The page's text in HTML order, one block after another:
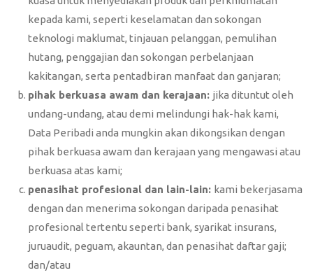
kepada kami, seperti keselamatan dan sokongan
teknologi maklumat, tinjauan pelanggan, pemulihan
hutang, penggajian dan sokongan perbelanjaan
kakitangan, serta pentadbiran manfaat dan ganjaran;
pihak berkuasa awam dan kerajaan: jika dituntut oleh
undang-undang, atau demi melindungi hak-hak kami,
Data Peribadi anda mungkin akan dikongsikan dengan
pihak berkuasa awam dan kerajaan yang mengawasi atau
berkuasa atas kami;
penasihat profesional dan lain-lain: kami bekerjasama
dengan dan menerima sokongan daripada penasihat
profesional tertentu seperti bank, syarikat insurans,
juruaudit, peguam, akauntan, dan penasihat daftar gaji;
dan/atau